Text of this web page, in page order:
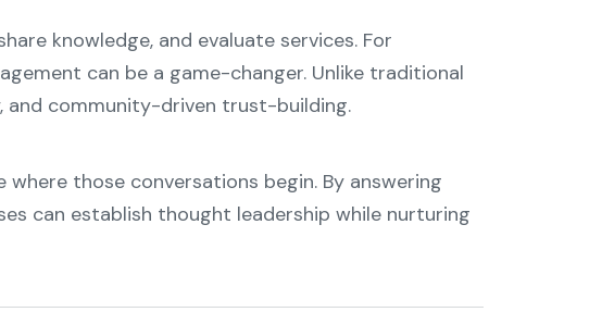
knowledge, and evaluate services. For
can be a game-changer. Unlike traditional
and community-driven trust-building.
those conversations begin. By answering
can establish thought leadership while nurturing